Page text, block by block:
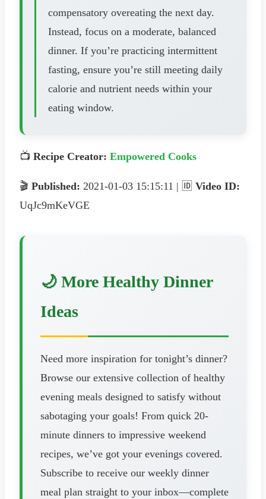
compensatory overeating the next day.
Instead, focus on a moderate, balanced
dinner. If you’re practicing intermittent
fasting, ensure you’re still meeting daily
calorie and nutrient needs within your
eating window.
📺 Recipe Creator: Empowered Cooks
🎬 Published: 2021-01-03 15:15:11 | 🆔 Video ID:
UqJc9mKeVGE
🌙 More Healthy Dinner
Ideas
Need more inspiration for tonight’s dinner?
Browse our extensive collection of healthy
evening meals designed to satisfy without
sabotaging your goals! From quick 20-
minute dinners to impressive weekend
recipes, we’ve got your evenings covered.
Subscribe to receive our weekly dinner
meal plan straight to your inbox—complete